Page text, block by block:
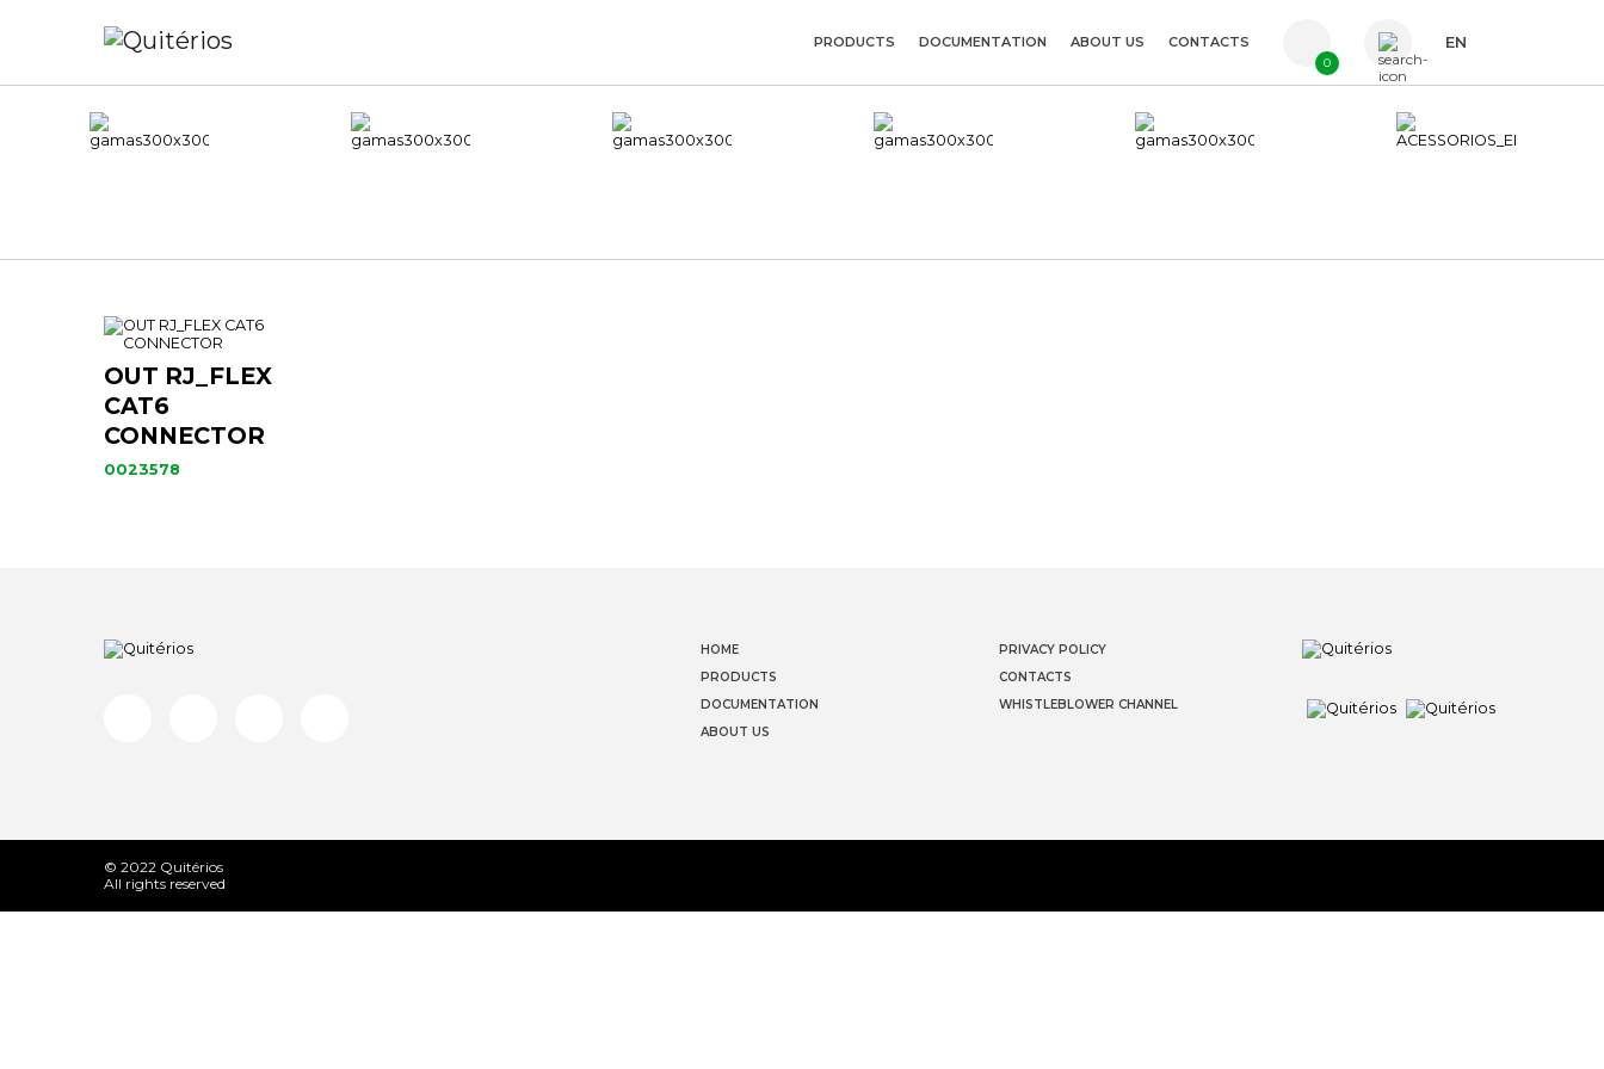
FR
PRODUCTS DOCUMENTATION ABOUT US CONTACTS
0
EN
OUT RJ_FLEX
CAT6
CONNECTOR
0023578
HOME
PRODUCTS
DOCUMENTATION
ABOUT US
PRIVACY POLICY
CONTACTS
WHISTLEBLOWER CHANNEL
© 2022 Quitérios
All rights reserved